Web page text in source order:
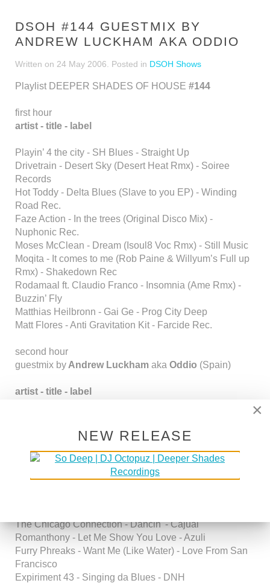
DSOH #144 GUESTMIX BY
ANDREW LUCKHAM AKA ODDIO
Written on 24 May 2006 . Posted in DSOH Shows
Playlist DEEPER SHADES OF HOUSE #144
first hour
artist - title - label
Playin’ 4 the city - SH Blues - Straight Up
Drivetrain - Desert Sky (Desert Heat Rmx) - Soiree
Records
Hot Toddy - Delta Blues (Slave to you EP) - Winding
Road Rec.
Faze Action - In the trees (Original Disco Mix) -
Nuphonic Rec.
Moses McClean - Dream (Isoul8 Voc Rmx) - Still Music
Moqita - It comes to me (Rob Paine & Willyum’s Full up
Rmx) - Shakedown Rec
Rodamaal ft. Claudio Franco - Insomnia (Ame Rmx) -
Buzzin’ Fly
Matthias Heilbronn - Gai Ge - Prog City Deep
Matt Flores - Anti Gravitation Kit - Farcide Rec.
second hour
guestmix by Andrew Luckham aka Oddio (Spain)
artist - title - label
- Love Monk
King Britt presents Sylk 130 - When the Funk Hits the
The Chicago Connection - Dancin' - Cajual
Romanthony - Let Me Show You Love - Azuli
Furry Phreaks - Want Me (Like Water) - Love From San
Francisco
Expiriment 43 - Singing da Blues - DNH
×
NEW RELEASE